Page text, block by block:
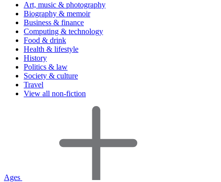
Art, music & photography
Biography & memoir
Business & finance
Computing & technology
Food & drink
Health & lifestyle
History
Politics & law
Society & culture
Travel
View all non-fiction
Ages